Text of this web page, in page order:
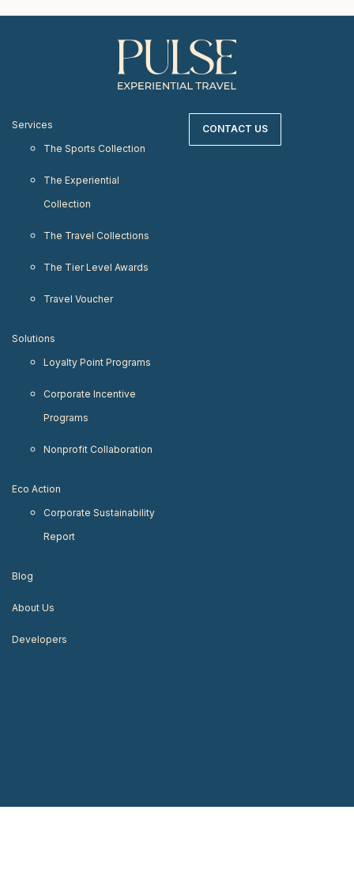
Services
The Sports Collection
The Experiential
Collection
The Travel Collections
The Tier Level Awards
Travel Voucher
Solutions
Loyalty Point Programs
Corporate Incentive
Programs
Nonprofit Collaboration
Eco Action
Corporate Sustainability
Report
Blog
About Us
Developers
CONTACT US